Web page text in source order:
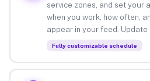
service zones, and set your
when you work, how often,
appear in your feed. Update
Fully customizable schedule